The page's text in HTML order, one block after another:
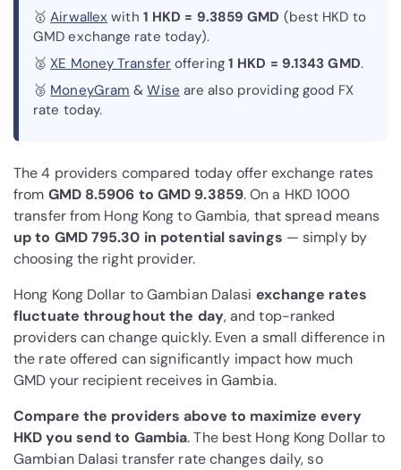
🥇Airwallex with 1 HKD = 9.3859 GMD (best HKD to
GMD exchange rate today).
🥈XE Money Transferoffering 1 HKD = 9.1343 GMD.
🥉 MoneyGram &Wise are also providing good FX
rate today.
The 4 providers compared today offer exchange rates
from GMD 8.5906 to GMD 9.3859. On a HKD 1000
transfer from Hong Kong to Gambia, that spread means
up to GMD 795.30 in potential savings — simply by
choosing the right provider.
Hong Kong Dollar to Gambian Dalasi exchange rates
fluctuate throughout the day, and top-ranked
providers can change quickly. Even a small difference in
the rate offered can significantly impact how much
GMD your recipient receives in Gambia.
Compare the providers above to maximize every
HKD you send to Gambia. The best Hong Kong Dollar to
Gambian Dalasi transfer rate changes daily, so